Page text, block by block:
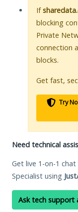
If
blocking
Private
connection
blocks.
Get fast,
Try
Need technical
Get live 1-on-1
Specialist using
Ask tech support